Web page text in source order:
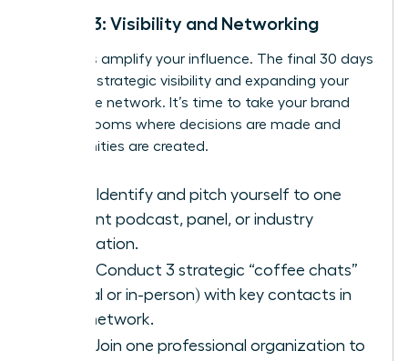
Month 3: Visibility and Networking
Now, let’s amplify your influence. The final 30 days
focus on strategic visibility and expanding your
high-value network. It’s time to take your brand
into the rooms where decisions are made and
opportunities are created.
Identify and pitch yourself to one
relevant podcast, panel, or industry
publication.
Conduct 3 strategic “coffee chats”
(virtual or in-person) with key contacts in
your network.
Join one professional organization to